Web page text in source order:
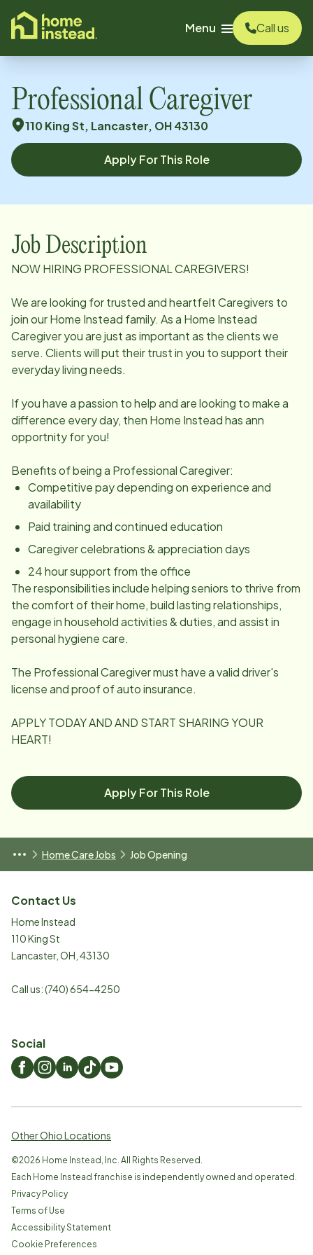
content
Menu
Call us
Professional Caregiver
110 King St, Lancaster, OH 43130
Apply For This Role
Job Description
NOW HIRING PROFESSIONAL CAREGIVERS!
We are looking for trusted and heartfelt Caregivers to
join our Home Instead family. As a Home Instead
Caregiver you are just as important as the clients we
serve. Clients will put their trust in you to support their
everyday living needs.
If you have a passion to help and are looking to make a
difference every day, then Home Instead has ann
opportnity for you!
Benefits of being a Professional Caregiver:
Competitive pay depending on experience and
availability
Paid training and continued education
Caregiver celebrations & appreciation days
24 hour support from the office
The responsibilities include helping seniors to thrive from
the comfort of their home, build lasting relationships,
engage in household activities & duties, and assist in
personal hygiene care.
The Professional Caregiver must have a valid driver's
license and proof of auto insurance.
APPLY TODAY AND AND START SHARING YOUR
HEART!
Apply For This Role
Home Care Jobs Job Opening
Contact Us
Home Instead
110 King St
Lancaster, OH 43130
Call us:(740) 654-4250
Social
Other Ohio Locations
©2026 Home Instead, Inc. All Rights Reserved.
Each Home Instead franchise is independently owned and operated.
Privacy Policy
Terms of Use
Accessibility Statement
Cookie Preferences